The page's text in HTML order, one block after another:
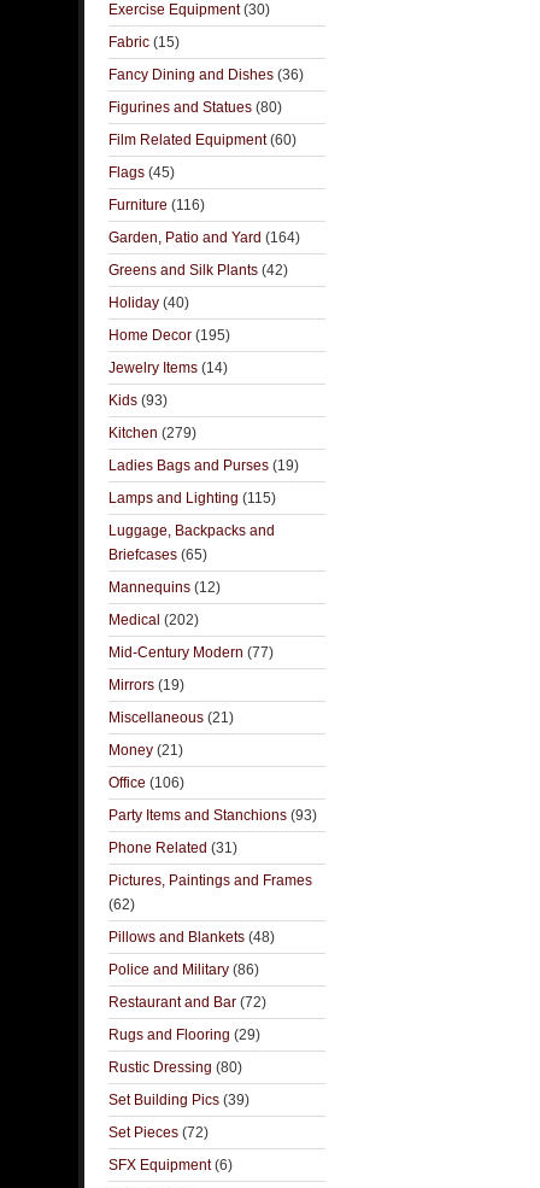
Exercise Equipment(30)
Fabric (15)
Fancy Dining and Dishes (36)
Figurines and Statues (80)
Film Related Equipment(60)
Flags (45)
Furniture (116)
Garden, Patio and Yard (164)
Greens and Silk Plants (42)
Holiday (40)
Home Decor (195)
Jewelry Items (14)
Kids (93)
Kitchen (279)
Ladies Bags and Purses (19)
Lamps and Lighting (115)
Luggage, Backpacks and
Briefcases (65)
Mannequins (12)
Medical (202)
Mid-Century Modern (77)
Mirrors (19)
Miscellaneous (21)
Money (21)
Office (106)
Party Items and Stanchions (93)
Phone Related (31)
Pictures, Paintings and Frames
(62)
Pillows and Blankets (48)
Police and Military (86)
Restaurant and Bar (72)
Rugs and Flooring (29)
Rustic Dressing (80)
Set Building Pics (39)
Set Pieces (72)
SFX Equipment(6)